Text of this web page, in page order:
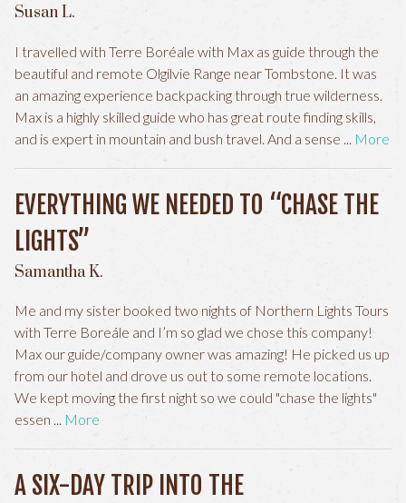
Susan L.
I travelled with Terre Boréale with Max as guide through the
beautiful and remote Olgilvie Range near Tombstone. It was
an amazing experience backpacking through true wilderness.
Max is a highly skilled guide who has great route finding skills,
and is expert in mountain and bush travel. And a sense
More
EVERYTHING WE NEEDED TO “CHASE THE
LIGHTS”
Samantha K.
Me and my sister booked two nights of Northern Lights Tours
with Terre Boreále and I’m so glad we chose this company!
Max our guide/company owner was amazing! He picked us up
from our hotel and drove us out to some remote locations.
We kept moving the first night so we could "chase the lights"
essen
More
A SIX-DAY TRIP INTO THE